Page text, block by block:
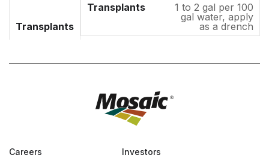
Transplants
1 to 2 gal per 100
gal water, apply
as a drench
Careers Investors